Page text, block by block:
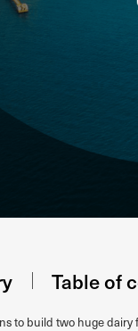
Table of
to build two huge dairy